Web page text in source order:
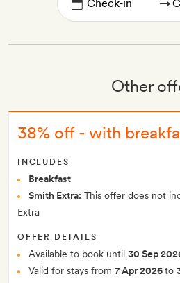
→
Other
38% off - with
INCLUDES
Breakfast
Smith Extra: This offer does not
Extra
OFFER DETAILS
Available to book until 30 Sep
Valid for stays from 7 Apr 2026to